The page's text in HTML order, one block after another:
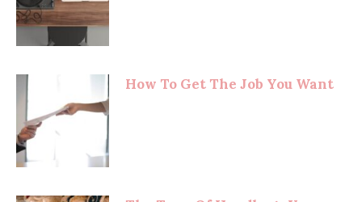
How To Get The Job You Want